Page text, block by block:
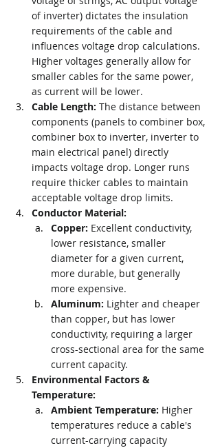
of inverter) dictates the insulation
requirements of the cable and
influences voltage drop calculations.
Higher voltages generally allow for
smaller cables for the same power,
as current will be lower.
Cable Length: The distance between
components (panels to combiner box,
combiner box to inverter, inverter to
main electrical panel) directly
impacts voltage drop. Longer runs
require thicker cables to maintain
acceptable voltage drop limits.
Conductor Material:
Copper: Excellent conductivity,
lower resistance, smaller
diameter for a given current,
more durable, but generally
more expensive.
Aluminum: Lighter and cheaper
than copper, but has lower
conductivity, requiring a larger
cross-sectional area for the same
current capacity.
Environmental Factors &
Temperature:
Ambient Temperature: Higher
temperatures reduce a cable's
current-carrying capacity